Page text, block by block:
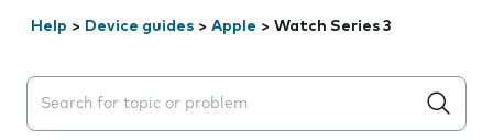
Help > Device guides > Apple > Watch Series 3
Search suggestions will appear below the field as you